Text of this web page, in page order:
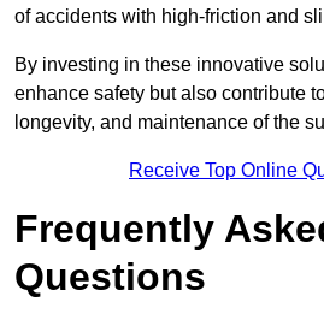
of accidents with high-friction and
By investing in these innovative
enhance safety but also contribute
longevity, and maintenance of the
Receive Top Online
Frequently
Questions